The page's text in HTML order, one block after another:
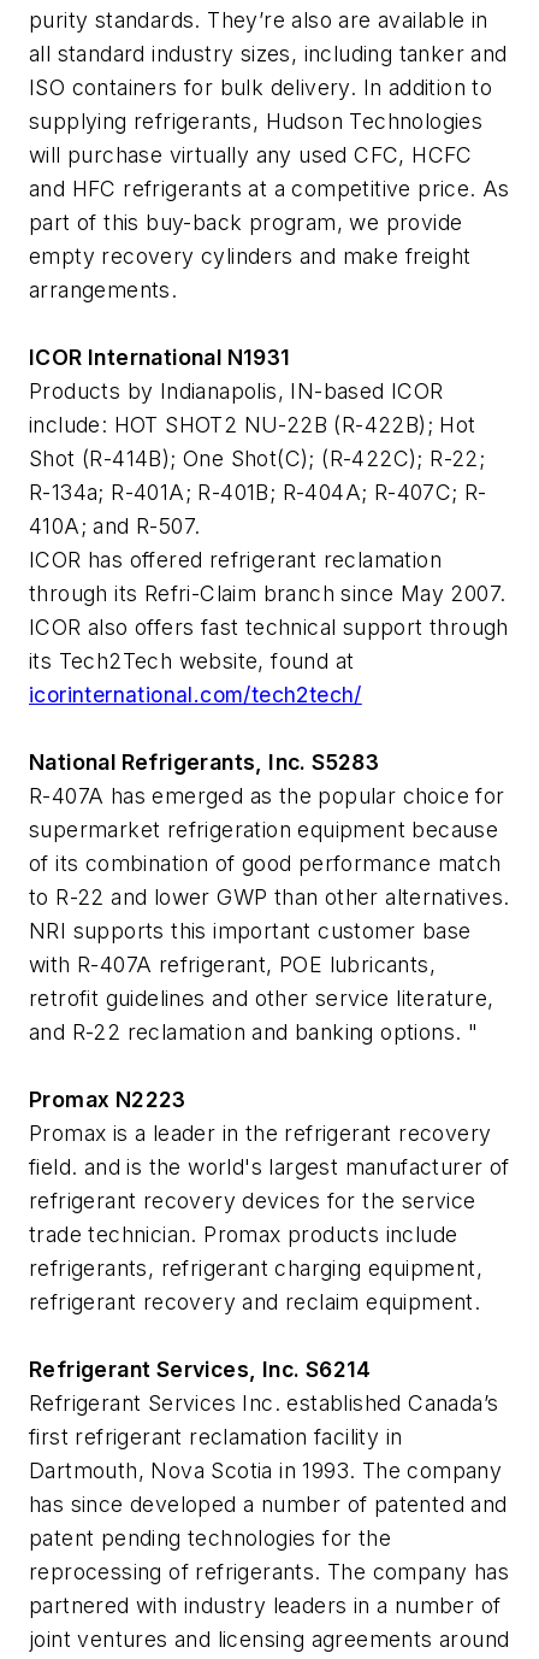
purity standards. They’re also are available in
all standard industry sizes, including tanker and
ISO containers for bulk delivery. In addition to
supplying refrigerants, Hudson Technologies
will purchase virtually any used CFC, HCFC
and HFC refrigerants at a competitive price. As
part of this buy-back program, we provide
empty recovery cylinders and make freight
arrangements.
ICOR International N1931
Products by Indianapolis, IN-based ICOR
include: HOT SHOT2 NU-22B (R-422B); Hot
Shot (R-414B); One Shot(C); (R-422C); R-22;
R-134a; R-401A; R-401B; R-404A; R-407C; R-
410A; and R-507.
ICOR has offered refrigerant reclamation
through its Refri-Claim branch since May 2007.
ICOR also offers fast technical support through
its Tech2Tech website, found at
icorinternational.com/tech2tech/
National Refrigerants, Inc. S5283
R-407A has emerged as the popular choice for
supermarket refrigeration equipment because
of its combination of good performance match
to R-22 and lower GWP than other alternatives.
NRI supports this important customer base
with R-407A refrigerant, POE lubricants,
retrofit guidelines and other service literature,
and R-22 reclamation and banking options. "
Promax N2223
Promax is a leader in the refrigerant recovery
field. and is the world's largest manufacturer of
refrigerant recovery devices for the service
trade technician. Promax products include
refrigerants, refrigerant charging equipment,
refrigerant recovery and reclaim equipment.
Refrigerant Services, Inc. S6214
Refrigerant Services Inc. established Canada’s
first refrigerant reclamation facility in
Dartmouth, Nova Scotia in 1993. The company
has since developed a number of patented and
patent pending technologies for the
reprocessing of refrigerants. The company has
partnered with industry leaders in a number of
joint ventures and licensing agreements around